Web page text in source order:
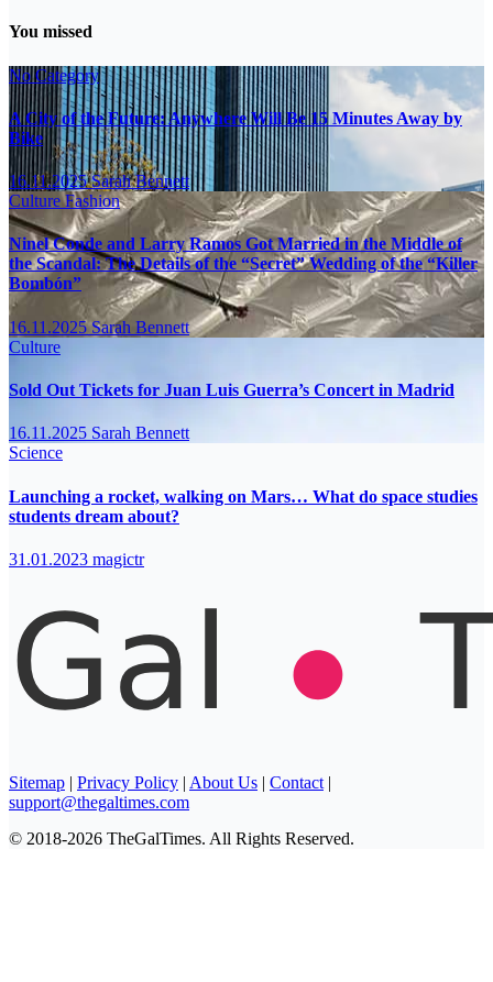
You missed
No Category
A City of the Future: Anywhere Will Be 15 Minutes Away by
Bike
16.11.2025Sarah Bennett
CultureFashion
Ninel Conde and Larry Ramos Got Married in the Middle of
the Scandal: The Details of the “Secret” Wedding of the “Killer
Bombón”
16.11.2025Sarah Bennett
Culture
Sold Out Tickets for Juan Luis Guerra’s Concert in Madrid
16.11.2025 Sarah Bennett
Science
Launching a rocket, walking on Mars… What do space studies
students dream about?
31.01.2023 magictr
Sitemap | Privacy Policy | About Us | Contact |
support@thegaltimes.com
© 2018-2026 TheGalTimes. All Rights Reserved.